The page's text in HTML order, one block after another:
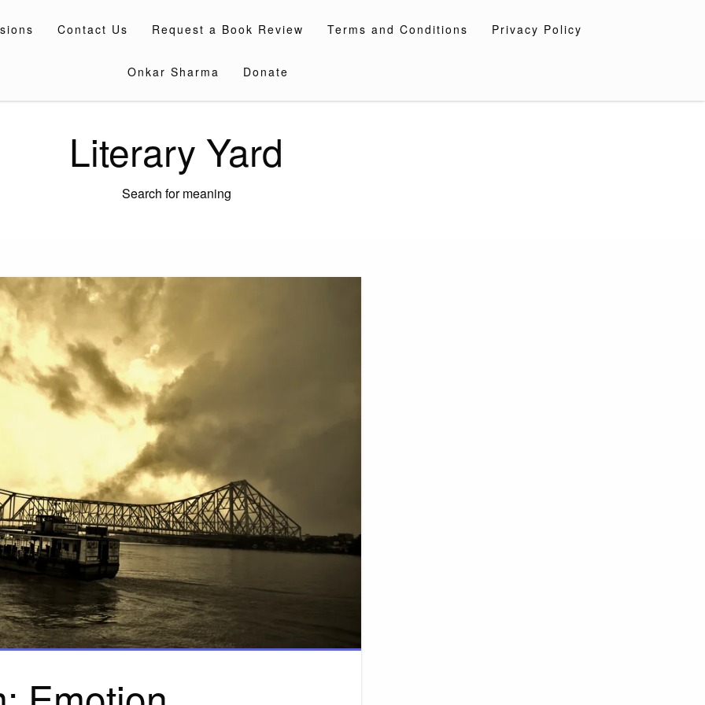
Contact Us Request a Book Review Terms and Conditions Privacy Policy
Onkar Sharma Donate
Literary Yard
Search for meaning